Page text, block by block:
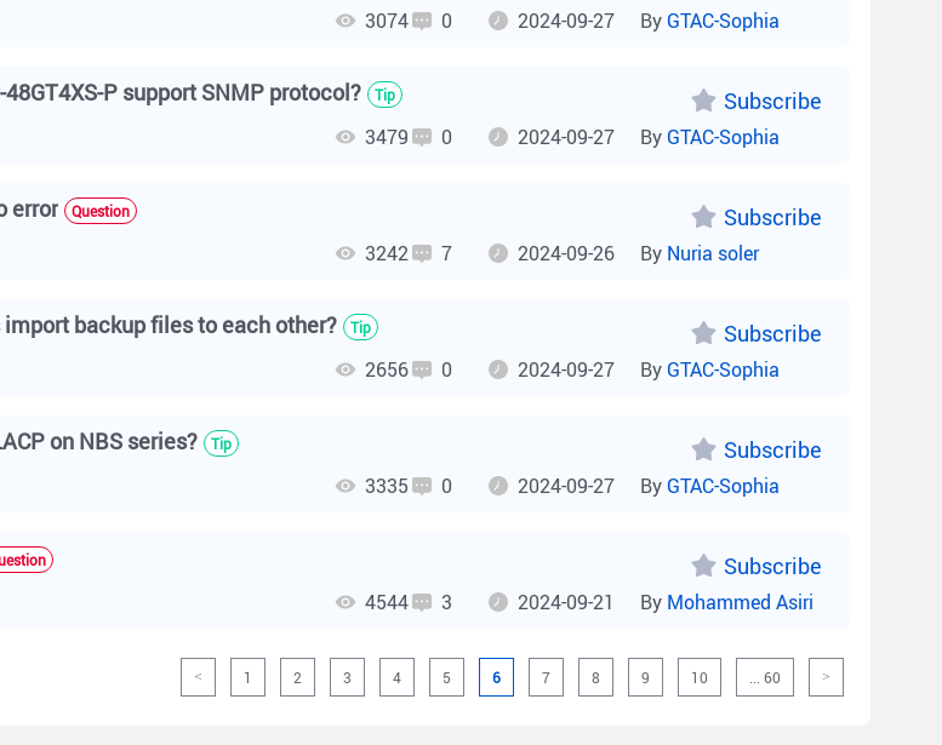
3074 0 2024-09-27 By GTAC-Sophia
48GT4XS-P support SNMP protocol? Tip Subscribe
3479 0 2024-09-27 By GTAC-Sophia
error Question Subscribe
3242 7 2024-09-26 By Nuria soler
import backup files to each other? Tip Subscribe
2656 0 2024-09-27 By GTAC-Sophia
on NBS series? Tip Subscribe
3335 0 2024-09-27 By GTAC-Sophia
Subscribe
4544 3 2024-09-21 By Mohammed Asiri
< 1 2 3 4 5 6 7 8 9 10 ... 60 >